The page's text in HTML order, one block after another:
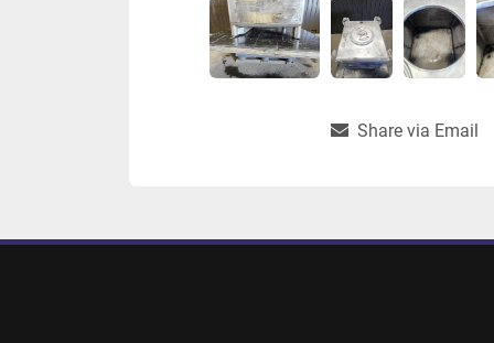
Share via Email